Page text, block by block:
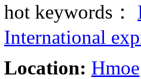
hot keywords：
International
Location: Hmoe